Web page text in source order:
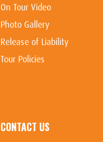
On Tour Video
Photo Gallery
Release of Liability
Tour Policies
CONTACT US